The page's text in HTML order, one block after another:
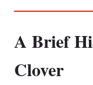
A Brief
Clover